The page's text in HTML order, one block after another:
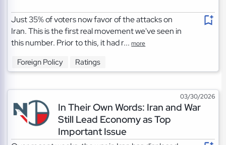
Just 35% of voters now favor of the attacks on
Iran. This is the first real movement we've seen in
this number. Prior to this, it had r...more
Foreign Policy Ratings
03/30/2026
In Their Own Words: Iran and War
Still Lead Economy as Top
Important Issue